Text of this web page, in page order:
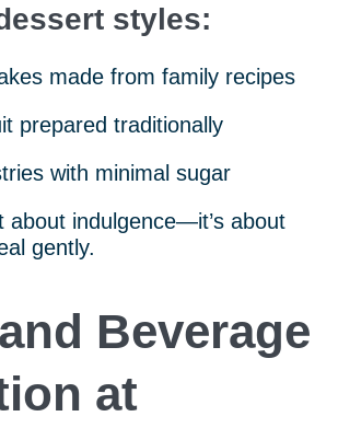
styles:
made from family recipes
prepared traditionally
with minimal sugar
about indulgence—it’s about
gently.
Beverage
at